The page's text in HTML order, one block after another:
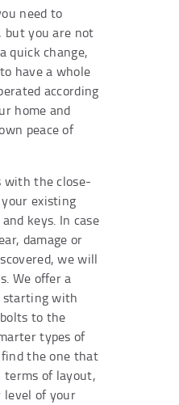
need to
but you are not
quick change,
have a whole
according
home and
peace of
with the close-
existing
keys. In case
damage or
we will
We offer a
starting with
to the
types of
the one that
terms of layout,
level of your